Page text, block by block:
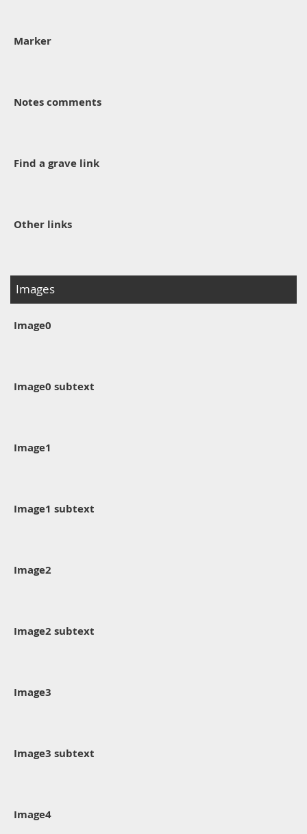
Marker
Notes comments
Find a grave link
Other links
Images
Image0
Image0 subtext
Image1
Image1 subtext
Image2
Image2 subtext
Image3
Image3 subtext
Image4